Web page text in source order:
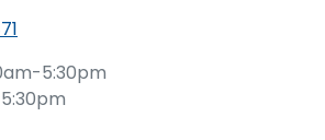
5:30pm